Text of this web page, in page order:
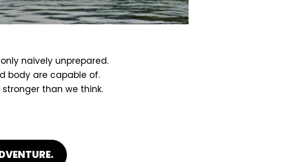
naively unprepared.
body are capable of.
than we think.